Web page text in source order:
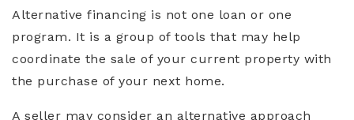
Alternative financing is not one loan or one
program. It is a group of tools that may help
coordinate the sale of your current property with
the purchase of your next home.
A seller may consider an alternative approach